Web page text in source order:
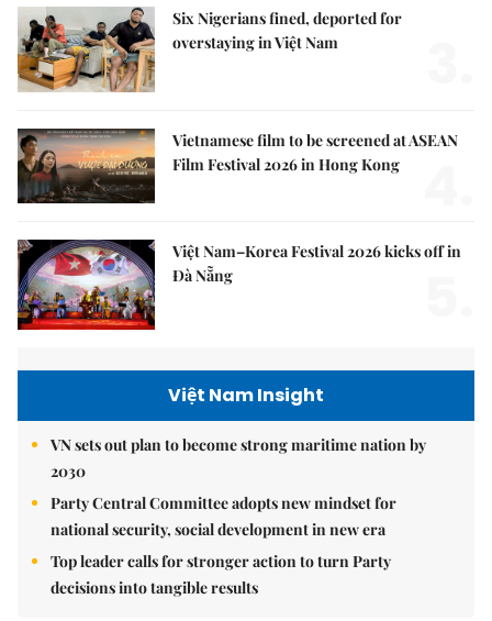
Six Nigerians fined, deported for
overstaying in Việt Nam
Vietnamese film to be screened at ASEAN
Film Festival 2026 in Hong Kong
Việt Nam–Korea Festival 2026 kicks off in
Đà Nẵng
Việt Nam Insight
VN sets out plan to become strong maritime nation by
2030
Party Central Committee adopts new mindset for
national security, social development in new era
Top leader calls for stronger action to turn Party
decisions into tangible results